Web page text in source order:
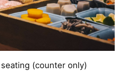
(counter only)